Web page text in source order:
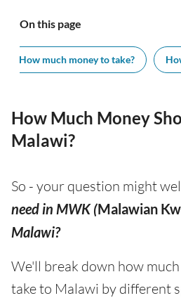
On this page
How much money to take?
How Much Money
Malawi?
So - your question might
need in MWK (Malawian
Malawi?
We'll break down how
take to Malawi by different